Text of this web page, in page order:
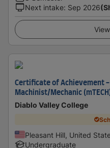
Next intake: Sep 2026
Certificate of Achievement
Machinist/Mechanic
Diablo Valley College
Pleasant Hill, United
Undergraduate